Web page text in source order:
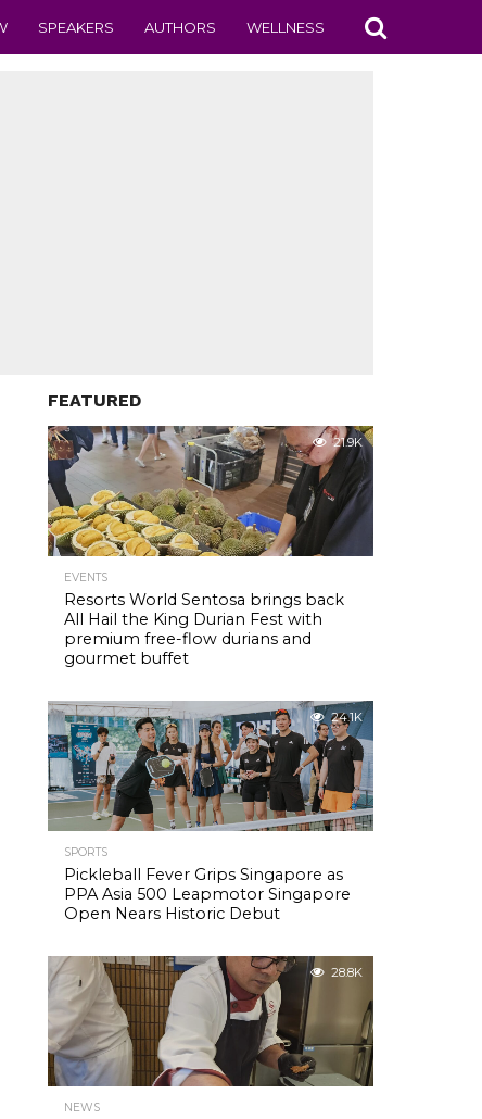
SPEAKERS AUTHORS WELLNESS
FEATURED
21.9K
EVENTS
Resorts World Sentosa brings back
All Hail the King Durian Fest with
premium free-flow durians and
gourmet buffet
24.1K
SPORTS
Pickleball Fever Grips Singapore as
PPA Asia 500 Leapmotor Singapore
Open Nears Historic Debut
28.8K
NEWS